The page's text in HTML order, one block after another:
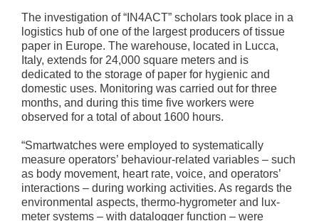
The investigation of “IN4ACT” scholars took place in a
logistics hub of one of the largest producers of tissue
paper in Europe. The warehouse, located in Lucca,
Italy, extends for 24,000 square meters and is
dedicated to the storage of paper for hygienic and
domestic uses. Monitoring was carried out for three
months, and during this time five workers were
observed for a total of about 1600 hours.
“Smartwatches were employed to systematically
measure operators’ behaviour-related variables – such
as body movement, heart rate, voice, and operators’
interactions – during working activities. As regards the
environmental aspects, thermo-hygrometer and lux-
meter systems – with datalogger function – were